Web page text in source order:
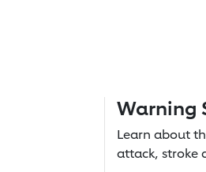
Warning
Learn about
attack, stroke